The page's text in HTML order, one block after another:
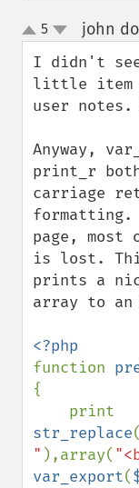
up
down
5 john
I didn't
little item
user notes.
Anyway,
print_r both
carriage
formatting.
page,
is lost.
prints a
array to an
function
{
str_replace
" ),array(
var_export(